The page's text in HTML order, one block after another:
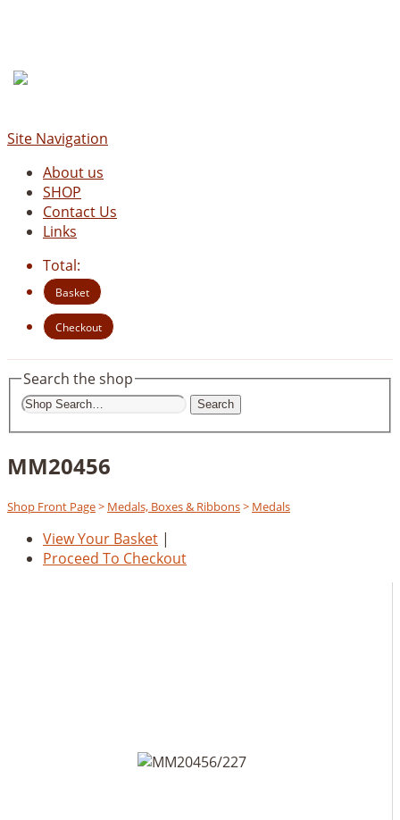
Site Navigation
About us
SHOP
Contact Us
Links
Total:
Basket
Checkout
Search the shop
Search
MM20456
Shop Front Page> Medals, Boxes & Ribbons> Medals
View Your Basket |
Proceed To Checkout